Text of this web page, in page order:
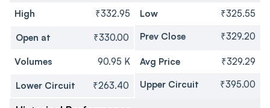
High ₹332.95 Low ₹325.55
Open at ₹330.00 Prev Close ₹329.20
Volumes 90.95 K Avg Price ₹329.29
Lower Circuit ₹263.40 Upper Circuit ₹395.00